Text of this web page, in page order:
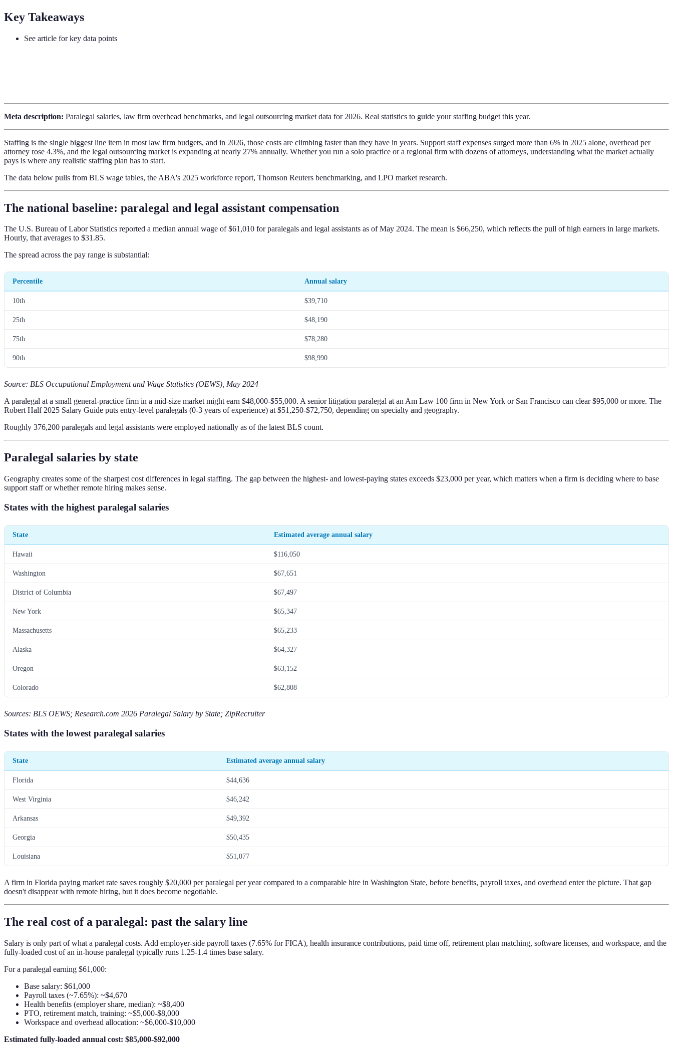
Key Takeaways
See article for key data points
Meta description: Paralegal salaries, law firm overhead benchmarks, and legal outsourcing market data for 2026. Real statistics to guide your staffing budget this year.
Staffing is the single biggest line item in most law firm budgets, and in 2026, those costs are climbing faster than they have in years. Support staff expenses surged more than 6% in 2025 alone, overhead per
attorney rose 4.3%, and the legal outsourcing market is expanding at nearly 27% annually. Whether you run a solo practice or a regional firm with dozens of attorneys, understanding what the market actually
pays is where any realistic staffing plan has to start.
The data below pulls from BLS wage tables, the ABA's 2025 workforce report, Thomson Reuters benchmarking, and LPO market research.
The national baseline: paralegal and legal assistant compensation
The U.S. Bureau of Labor Statistics reported a median annual wage of $61,010 for paralegals and legal assistants as of May 2024. The mean is $66,250, which reflects the pull of high earners in large markets.
Hourly, that averages to $31.85.
The spread across the pay range is substantial:
Percentile Annual salary
10th $39,710
25th $48,190
75th $78,280
90th $98,990
Source: BLS Occupational Employment and Wage Statistics (OEWS), May 2024
A paralegal at a small general-practice firm in a mid-size market might earn $48,000-$55,000. A senior litigation paralegal at an Am Law 100 firm in New York or San Francisco can clear $95,000 or more. The
Robert Half 2025 Salary Guide puts entry-level paralegals (0-3 years of experience) at $51,250-$72,750, depending on specialty and geography.
Roughly 376,200 paralegals and legal assistants were employed nationally as of the latest BLS count.
Paralegal salaries by state
Geography creates some of the sharpest cost differences in legal staffing. The gap between the highest- and lowest-paying states exceeds $23,000 per year, which matters when a firm is deciding where to base
support staff or whether remote hiring makes sense.
States with the highest paralegal salaries
State Estimated average annual salary
Hawaii $116,050
Washington $67,651
District of Columbia $67,497
New York $65,347
Massachusetts $65,233
Alaska $64,327
Oregon $63,152
Colorado $62,808
Sources: BLS OEWS; Research.com 2026 Paralegal Salary by State; ZipRecruiter
States with the lowest paralegal salaries
State Estimated average annual salary
Florida $44,636
West Virginia $46,242
Arkansas $49,392
Georgia $50,435
Louisiana $51,077
A firm in Florida paying market rate saves roughly $20,000 per paralegal per year compared to a comparable hire in Washington State, before benefits, payroll taxes, and overhead enter the picture. That gap
doesn't disappear with remote hiring, but it does become negotiable.
The real cost of a paralegal: past the salary line
Salary is only part of what a paralegal costs. Add employer-side payroll taxes (7.65% for FICA), health insurance contributions, paid time off, retirement plan matching, software licenses, and workspace, and the
fully-loaded cost of an in-house paralegal typically runs 1.25-1.4 times base salary.
For a paralegal earning $61,000:
Base salary: $61,000
Payroll taxes (~7.65%): ~$4,670
Health benefits (employer share, median): ~$8,400
PTO, retirement match, training: ~$5,000-$8,000
Workspace and overhead allocation: ~$6,000-$10,000
Estimated fully-loaded annual cost: $85,000-$92,000